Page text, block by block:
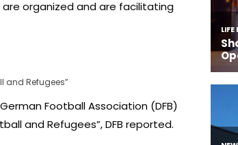
organized and are facilitating
and Refugees”
Football Association (DFB)
and Refugees”, DFB reported.